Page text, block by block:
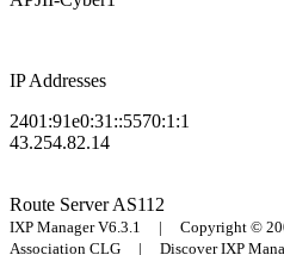
IP Addresses
2401:91e0:31::5570:1:1
43.254.82.14
Route ServerAS112
IXP Manager V6.3.1 | Copyright ©
Association CLG | Discover IXP